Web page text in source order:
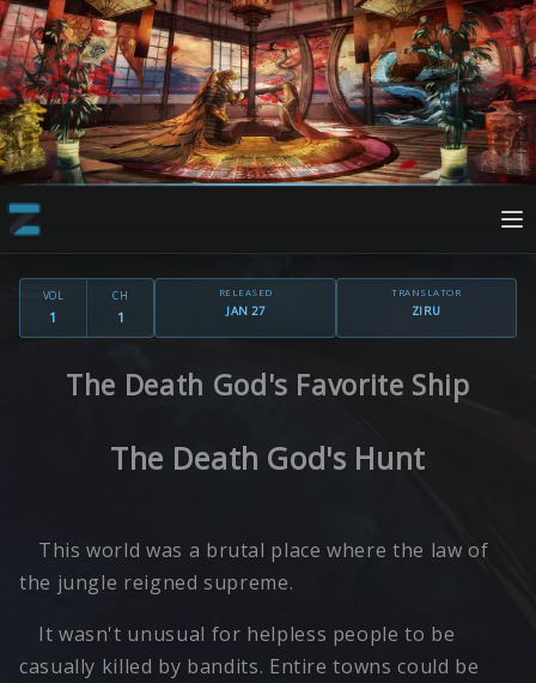
VOL
1
CH
1
RELEASED
JAN 27
TRANSLATOR
ZIRU
The Death God's Favorite Ship
The Death God's Hunt
This world was a brutal place where the law of
the jungle reigned supreme.
It wasn't unusual for helpless people to be
casually killed by bandits. Entire towns could be